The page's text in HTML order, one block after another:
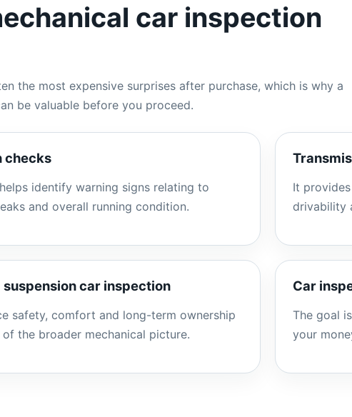
car inspection
the most expensive surprises after purchase, which is why a
be valuable before you proceed.
checks
identify warning signs relating to
and overall running condition.
It
drivability
car inspection
safety, comfort and long-term ownership
the broader mechanical picture.
Car
The goal
your